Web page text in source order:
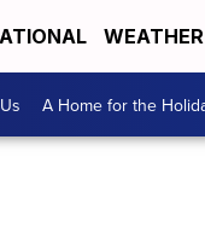
WEATHER
A Home for the